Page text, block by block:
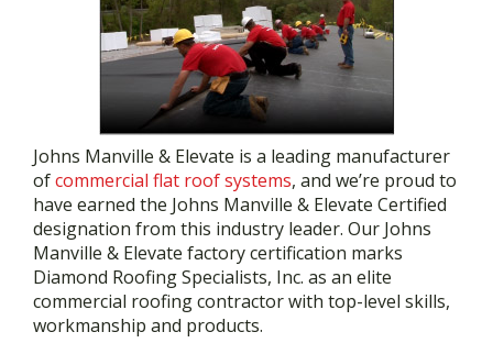
Johns Manville & Elevate is a leading manufacturer
ofcommercial flat roof systems, and we’re proud to
have earned the Johns Manville & Elevate Certified
designation from this industry leader. Our Johns
Manville & Elevate factory certification marks
Diamond Roofing Specialists, Inc. as an elite
commercial roofing contractor with top-level skills,
workmanship and products.